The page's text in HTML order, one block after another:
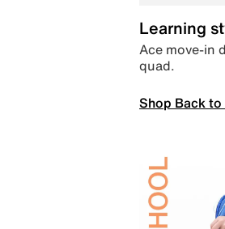
Learning
Ace move-in
quad.
Shop Back